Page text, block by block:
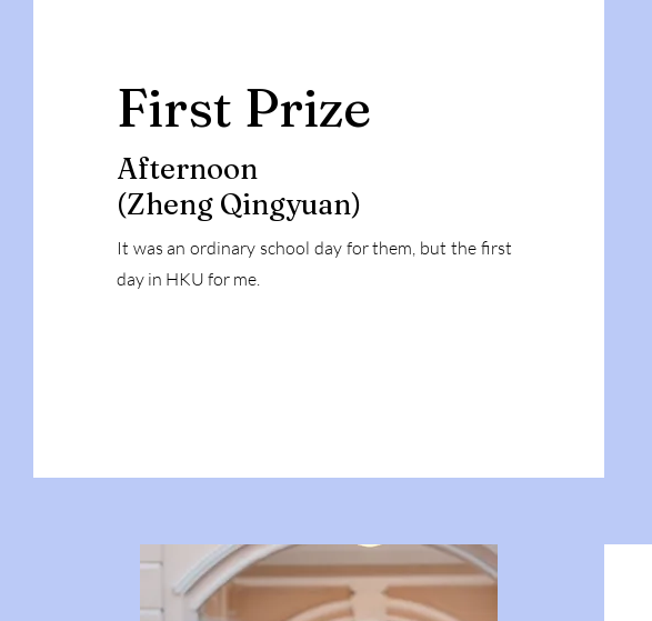
First Prize
Afternoon
(Zheng Qingyuan)
It was an ordinary school day for them, but the first
day in HKU for me.